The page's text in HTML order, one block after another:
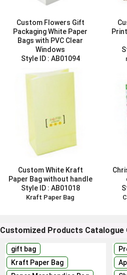
Custom Flowers Gift
Packaging White Paper
Bags with PVC Clear
Windows
Style ID : AB01094
Flower Paper Bag
Custom White Kraft
Paper Bag without handle
Style ID : AB01018
Kraft Paper Bag
Customized Products Catalogue
gift bag
Kraft Paper Bag